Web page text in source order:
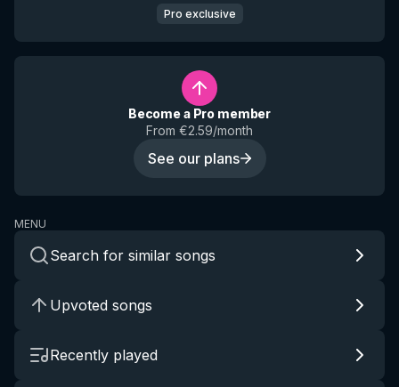
Pro exclusive
Become a Pro member
From €2.59/month
See our plans
MENU
Search for similar songs
Upvoted songs
Recently played